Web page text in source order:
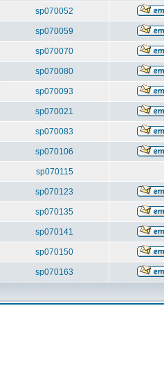
sp070052
sp070059
sp070070
sp070080
sp070093
sp070021
sp070083
sp070106
sp070115
sp070123
sp070135
sp070141
sp070150
sp070163